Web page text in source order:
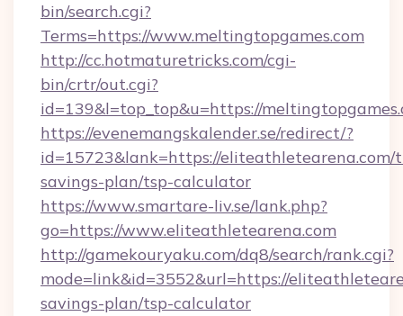
bin/search.cgi?
Terms=https://www.meltingtopgames.com
http://cc.hotmaturetricks.com/cgi-
bin/crtr/out.cgi?
id=139&l=top_top&u=https://
https://evenemangskalender.se/redirect/?
id=15723&lank=https://
savings-plan/tsp-calculator
https://www.smartare-liv.se/lank.php?
go=https://www.eliteathletearena.com
http://gamekouryaku.com/dq8/search/rank.cgi?
mode=link&id=3552&url=https://
savings-plan/tsp-calculator